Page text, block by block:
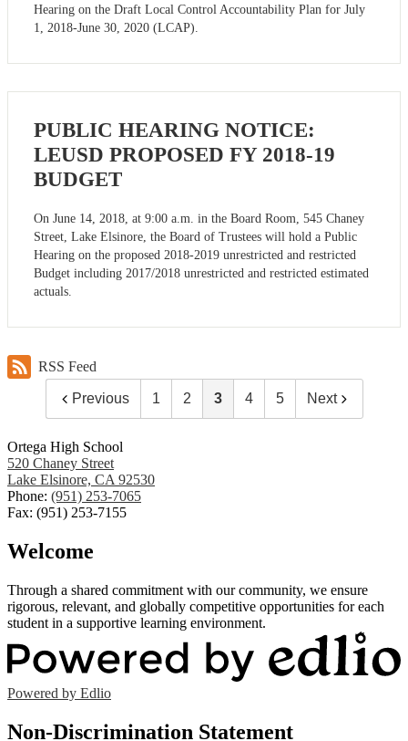
Hearing on the Draft Local Control Accountability Plan for July
1, 2018-June 30, 2020 (LCAP).
PUBLIC HEARING NOTICE:
LEUSD PROPOSED FY 2018-19
BUDGET
On June 14, 2018, at 9:00 a.m. in the Board Room, 545 Chaney
Street, Lake Elsinore, the Board of Trustees will hold a Public
Hearing on the proposed 2018-2019 unrestricted and restricted
Budget including 2017/2018 unrestricted and restricted estimated
actuals.
RSS Feed
Previous 1 2 3 4 5 Next
Ortega High School
520 Chaney Street
Lake Elsinore, CA 92530
Phone: (951) 253-7065
Fax: (951) 253-7155
Welcome
Through a shared commitment with our community, we ensure
rigorous, relevant, and globally competitive opportunities for each
student in a supportive learning environment.
Powered by Edlio
Non-Discrimination Statement